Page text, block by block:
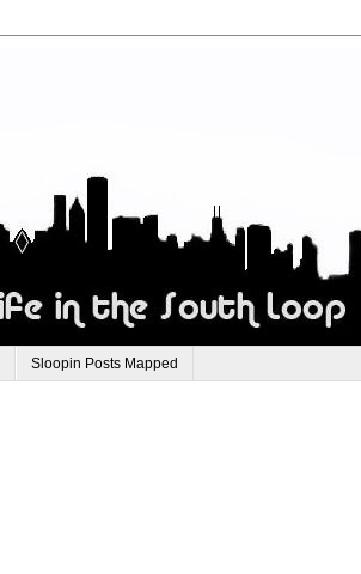
Sloopin Posts Mapped